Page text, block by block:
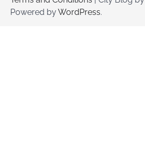
Powered byWordPress.